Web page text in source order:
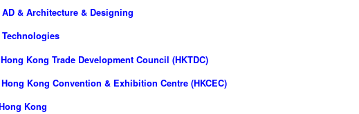
& Architecture & Designing
Kong Trade Development Council (HKTDC)
Kong Convention & Exhibition Centre (HKCEC)
Kong